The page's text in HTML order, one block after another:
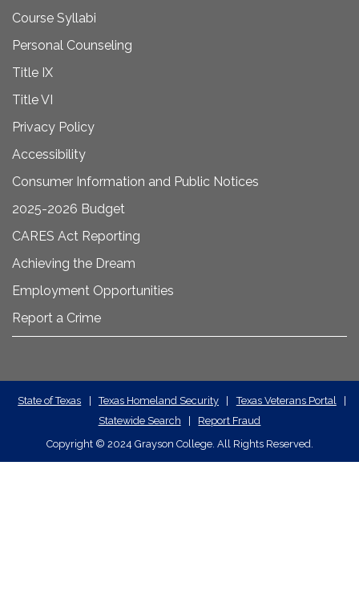
Course Syllabi
Personal Counseling
Title IX
Title VI
Privacy Policy
Accessibility
Consumer Information and Public Notices
2025-2026 Budget
CARES Act Reporting
Achieving the Dream
Employment Opportunities
Report a Crime
State
Required
Links
State of Texas Texas Homeland Security Texas Veterans Portal
Statewide Search
Report Fraud
Copyright © 2024 Grayson College. All Rights Reserved.